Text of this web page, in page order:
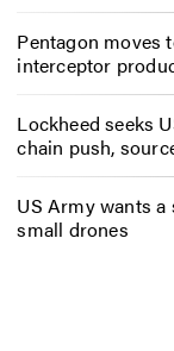
Pentagon moves
interceptor
Lockheed seeks
chain push,
US Army wants
small drones